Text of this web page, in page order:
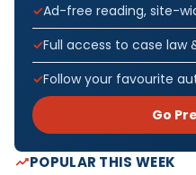
Ad-free reading, site-
Full access to case law
Follow your favourite
Go
POPULAR THIS WEEK